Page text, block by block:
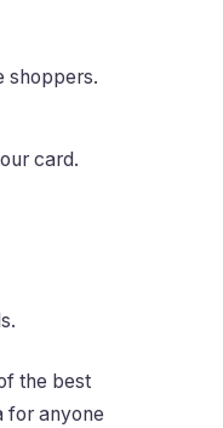
shoppers.
card.
the best
for anyone